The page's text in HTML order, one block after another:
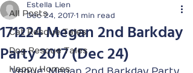
All Posts
Cat Rescue Tales
Dog Rescue Tales
Happy Homes
171224 Megan 2nd Barkday
Party 2017 (Dec 24)
Estella Lien
Dec 24, 2017 1 min read